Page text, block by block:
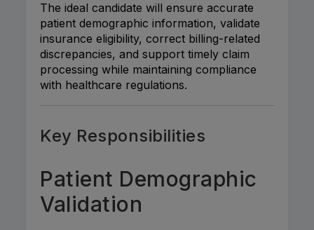
The ideal candidate will ensure accurate
patient demographic information, validate
insurance eligibility, correct billing-related
discrepancies, and support timely claim
processing while maintaining compliance
with healthcare regulations.
Key Responsibilities
Patient Demographic
Validation